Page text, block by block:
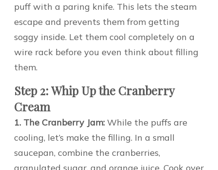
puff with a paring knife. This lets the steam
escape and prevents them from getting
soggy inside. Let them cool completely on a
wire rack before you even think about filling
them.
Step 2: Whip Up the Cranberry
Cream
1. The Cranberry Jam: While the puffs are
cooling, let’s make the filling. In a small
saucepan, combine the cranberries,